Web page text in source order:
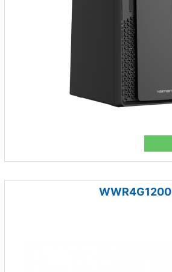
WWR4G1200